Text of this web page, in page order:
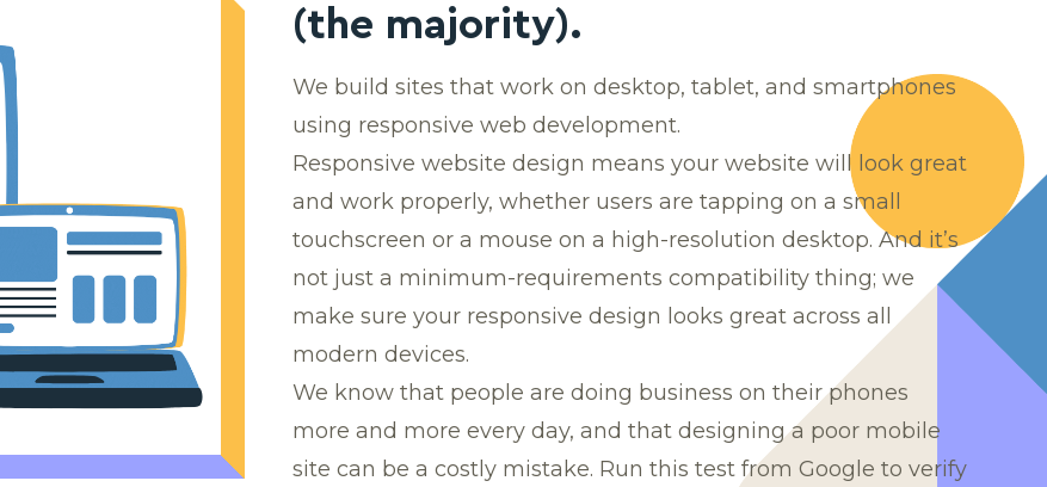
(the majority).
We build sites that work on desktop, tablet, and smartphones
using responsive web development.
Responsive website design means your website will look great
and work properly, whether users are tapping on a small
touchscreen or a mouse on a high-resolution desktop. And it’s
not just a minimum-requirements compatibility thing; we
make sure your responsive design looks great across all
modern devices.
We know that people are doing business on their phones
more and more every day, and that designing a poor mobile
site can be a costly mistake. Run this test from Google to verify